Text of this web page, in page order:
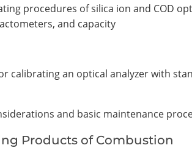
procedures of silica ion and COD
and capacity
calibrating an optical analyzer with
and basic maintenance
Products of Combustion